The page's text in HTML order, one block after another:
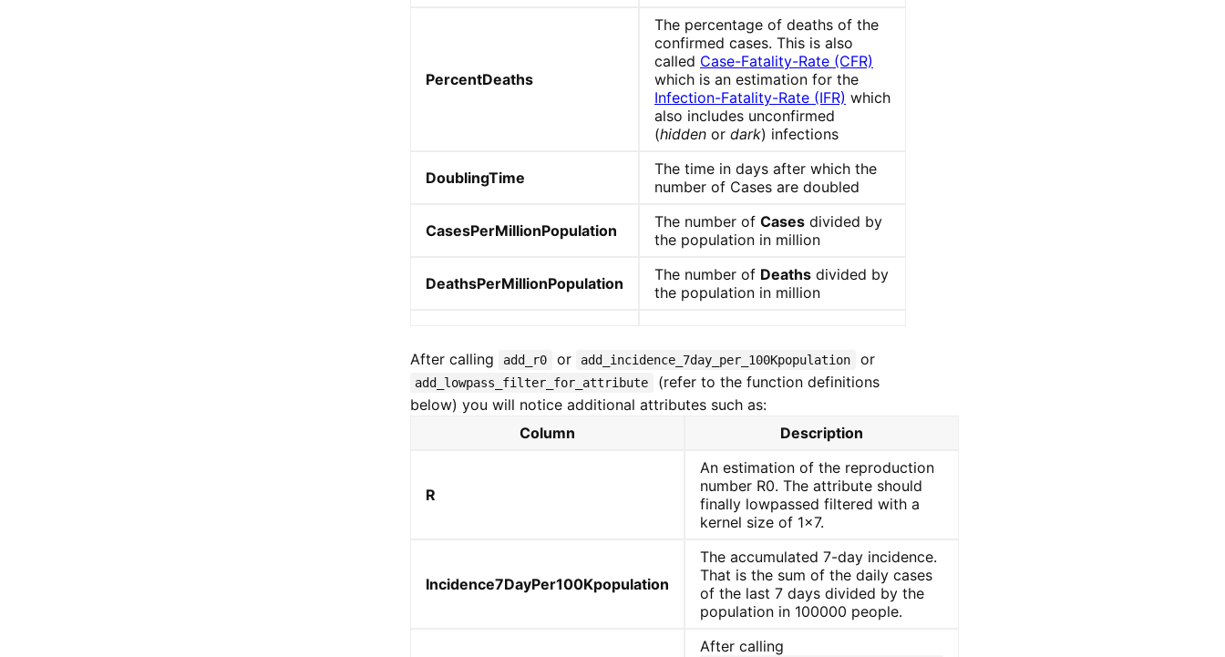
PercentDeaths
The percentage of deaths of the
confirmed cases. This is also
called Case-Fatality-Rate (CFR)
which is an estimation for the
Infection-Fatality-Rate (IFR) which
also includes unconfirmed
(hidden or dark) infections
DoublingTime
The time in days after which the
number of Cases are doubled
CasesPerMillionPopulation The number of Cases divided by
the population in million
DeathsPerMillionPopulation The number of Deaths divided by
the population in million
After calling add_r0 or add_incidence_7day_per_100Kpopulation or
add_lowpass_filter_for_attribute
(refer to the function definitions
below) you will notice additional attributes such as:
Column
Description
R
An estimation of the reproduction
number R0. The attribute should
finally lowpassed filtered with a
kernel size of 1x7.
Incidence7DayPer100Kpopulation
The accumulated 7-day incidence.
That is the sum of the daily cases
of the last 7 days divided by the
population in 100000 people.
After calling